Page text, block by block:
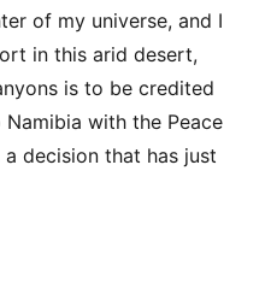
of my universe, and I
in this arid desert,
is to be credited
with the Peace
decision that has just